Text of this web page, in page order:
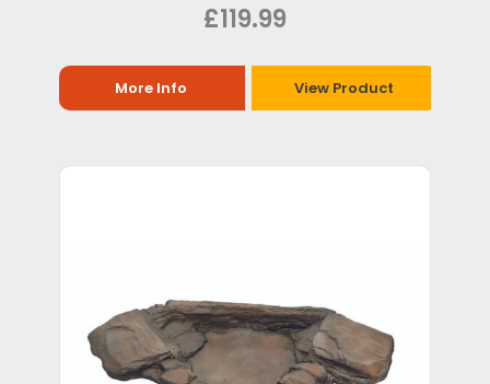
£119.99
More Info View Product